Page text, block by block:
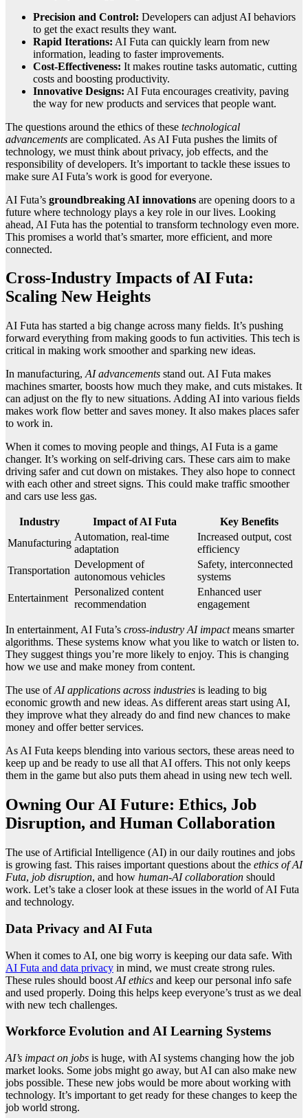
Precision and Control: Developers can adjust AI behaviors
to get the exact results they want.
Rapid Iterations: AI Futa can quickly learn from new
information, leading to faster improvements.
Cost-Effectiveness: It makes routine tasks automatic, cutting
costs and boosting productivity.
Innovative Designs: AI Futa encourages creativity, paving
the way for new products and services that people want.
The questions around the ethics of these technological
advancements are complicated. As AI Futa pushes the limits of
technology, we must think about privacy, job effects, and the
responsibility of developers. It’s important to tackle these issues to
make sure AI Futa’s work is good for everyone.
AI Futa’s groundbreaking AI innovations are opening doors to a
future where technology plays a key role in our lives. Looking
ahead, AI Futa has the potential to transform technology even more.
This promises a world that’s smarter, more efficient, and more
connected.
Cross-Industry Impacts of AI Futa:
Scaling New Heights
AI Futa has started a big change across many fields. It’s pushing
forward everything from making goods to fun activities. This tech is
critical in making work smoother and sparking new ideas.
In manufacturing, AI advancements stand out. AI Futa makes
machines smarter, boosts how much they make, and cuts mistakes. It
can adjust on the fly to new situations. Adding AI into various fields
makes work flow better and saves money. It also makes places safer
to work in.
When it comes to moving people and things, AI Futa is a game
changer. It’s working on self-driving cars. These cars aim to make
driving safer and cut down on mistakes. They also hope to connect
with each other and street signs. This could make traffic smoother
and cars use less gas.
Industry Impact of AI Futa
Key Benefits
Manufacturing
Automation, real-time
adaptation
Increased output, cost
efficiency
Transportation
Development of
autonomous vehicles
Safety, interconnected
systems
Entertainment
Personalized content
recommendation
Enhanced user
engagement
In entertainment, AI Futa’s cross-industry AI impactmeans smarter
algorithms. These systems know what you like to watch or listen to.
They suggest things you’re more likely to enjoy. This is changing
how we use and make money from content.
The use ofAI applications across industries is leading to big
economic growth and new ideas. As different areas start using AI,
they improve what they already do and find new chances to make
money and offer better services.
As AI Futa keeps blending into various sectors, these areas need to
keep up and be ready to use all that AI offers. This not only keeps
them in the game but also puts them ahead in using new tech well.
Owning Our AI Future: Ethics, Job
Disruption, and Human Collaboration
The use of Artificial Intelligence (AI) in our daily routines and jobs
is growing fast. This raises important questions about the ethics of AI
Futa, job disruption, and how human-AI collaboration should
work. Let’s take a closer look at these issues in the world of AI Futa
and technology.
Data Privacy and AI Futa
When it comes to AI, one big worry is keeping our data safe. With
AI Futa and data privacy in mind, we must create strong rules.
These rules should boost AI ethics and keep our personal info safe
and used properly. Doing this helps keep everyone’s trust as we deal
with new tech challenges.
Workforce Evolution and AI Learning Systems
AI’s impact on jobs is huge, with AI systems changing how the job
market looks. Some jobs might go away, but AI can also make new
jobs possible. These new jobs would be more about working with
technology. It’s important to get ready for these changes to keep the
job world strong.